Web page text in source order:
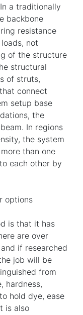
a traditionally
backbone
resistance
not
of the structure
structural
of struts,
connect
setup base
the
In regions
the system
than one
each other by
options
is that it has
are over
if researched
job will be
from
hardness,
hold dye, ease
is also